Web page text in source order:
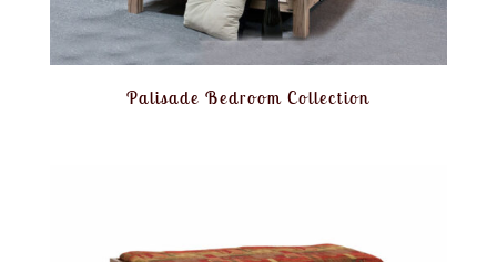
Palisade Bedroom Collection